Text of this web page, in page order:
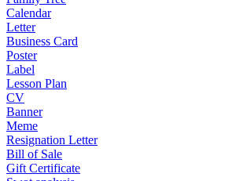
Calendar
Letter
Business Card
Poster
Label
Lesson Plan
CV
Banner
Meme
Resignation Letter
Bill of Sale
Gift Certificate